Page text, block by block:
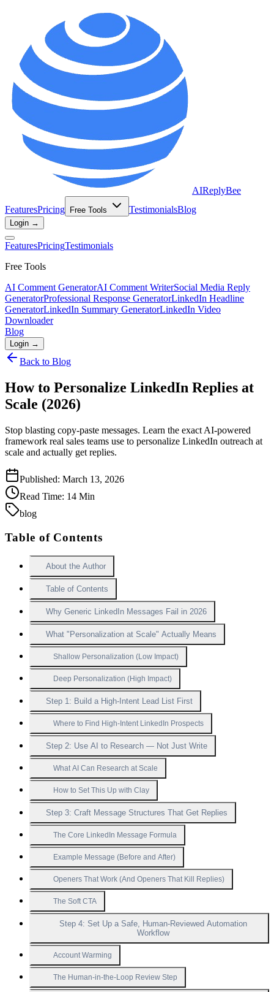
AIReplyBee
FeaturesPricing Free Tools TestimonialsBlog
Login →
FeaturesPricingTestimonials
Free Tools
AI Comment GeneratorAI Comment WriterSocial Media Reply
GeneratorProfessional Response GeneratorLinkedIn Headline
GeneratorLinkedIn Summary GeneratorLinkedIn Video
Downloader
Blog
Login →
Back to Blog
How to Personalize LinkedIn Replies at
Scale (2026)
Stop blasting copy-paste messages. Learn the exact AI-powered
framework real sales teams use to personalize LinkedIn outreach at
scale and actually get replies.
Published: March 13, 2026
Read Time: 14 Min
blog
Table of Contents
About the Author
Table of Contents
Why Generic LinkedIn Messages Fail in 2026
What "Personalization at Scale" Actually Means
Shallow Personalization (Low Impact)
Deep Personalization (High Impact)
Step 1: Build a High-Intent Lead List First
Where to Find High-Intent LinkedIn Prospects
Step 2: Use AI to Research — Not Just Write
What AI Can Research at Scale
How to Set This Up with Clay
Step 3: Craft Message Structures That Get Replies
The Core LinkedIn Message Formula
Example Message (Before and After)
Openers That Work (And Openers That Kill Replies)
The Soft CTA
Step 4: Set Up a Safe, Human-Reviewed Automation
Workflow
Account Warming
The Human-in-the-Loop Review Step